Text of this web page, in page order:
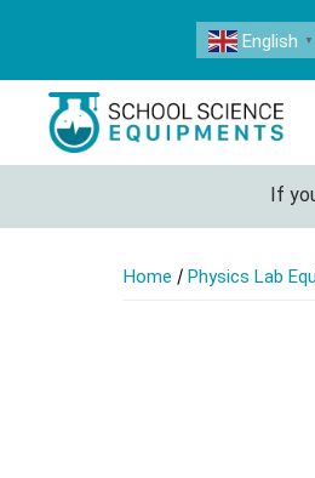
English ▼
If you
Home / Physics Lab